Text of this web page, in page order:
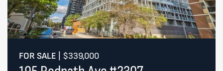
FOR SALE $339,000